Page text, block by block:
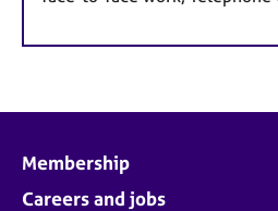
Membership
Careers and jobs